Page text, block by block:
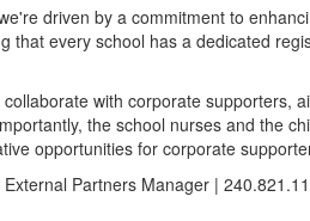
driven by a commitment to
that every school has a dedicated
with corporate supporters,
the school nurses and the
opportunities for corporate
Partners Manager |